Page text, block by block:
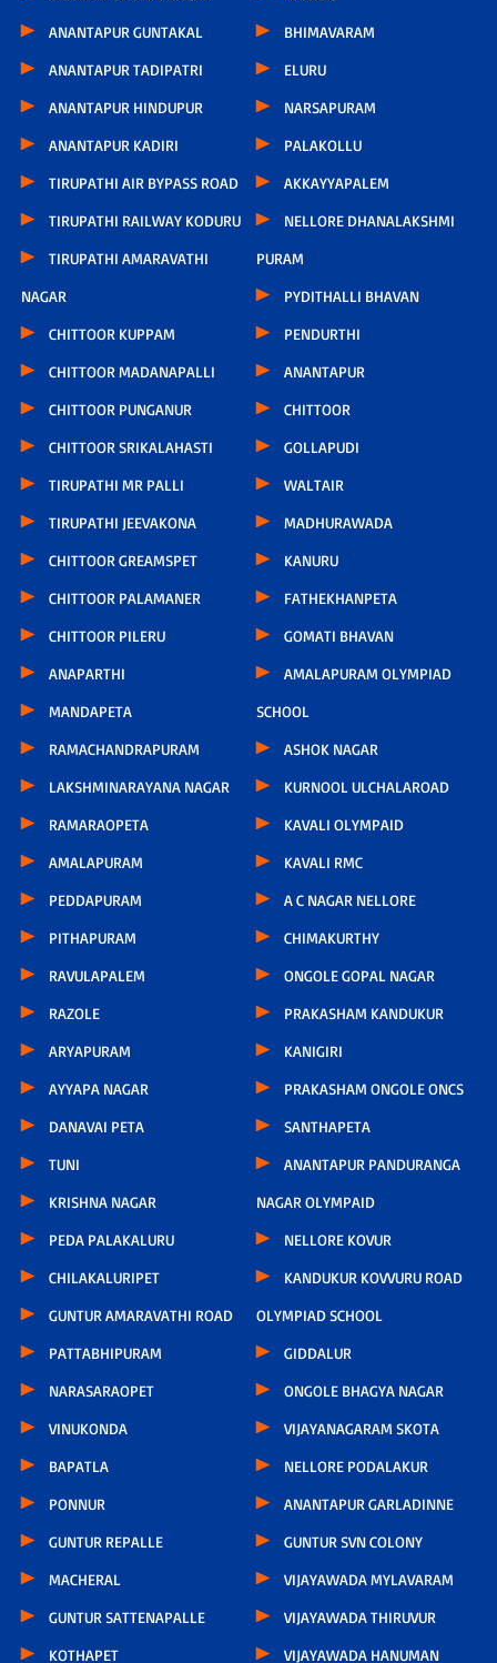
ANANTAPUR GUNTAKAL
ANANTAPUR TADIPATRI
ANANTAPUR HINDUPUR
ANANTAPUR KADIRI
TIRUPATHI AIR BYPASS ROAD
TIRUPATHI RAILWAY KODURU
TIRUPATHI AMARAVATHI
NAGAR
CHITTOOR KUPPAM
CHITTOOR MADANAPALLI
CHITTOOR PUNGANUR
CHITTOOR SRIKALAHASTI
TIRUPATHI MR PALLI
TIRUPATHI JEEVAKONA
CHITTOOR GREAMSPET
CHITTOOR PALAMANER
CHITTOOR PILERU
ANAPARTHI
MANDAPETA
RAMACHANDRAPURAM
LAKSHMINARAYANA NAGAR
RAMARAOPETA
AMALAPURAM
PEDDAPURAM
PITHAPURAM
RAVULAPALEM
RAZOLE
ARYAPURAM
AYYAPA NAGAR
DANAVAI PETA
TUNI
KRISHNA NAGAR
PEDA PALAKALURU
CHILAKALURIPET
GUNTUR AMARAVATHI ROAD
PATTABHIPURAM
NARASARAOPET
VINUKONDA
BAPATLA
PONNUR
GUNTUR REPALLE
MACHERAL
GUNTUR SATTENAPALLE
KOTHAPET
BHIMAVARAM
ELURU
NARSAPURAM
PALAKOLLU
AKKAYYAPALEM
NELLORE DHANALAKSHMI
PURAM
PYDITHALLI BHAVAN
PENDURTHI
ANANTAPUR
CHITTOOR
GOLLAPUDI
WALTAIR
MADHURAWADA
KANURU
FATHEKHANPETA
GOMATI BHAVAN
AMALAPURAM OLYMPIAD
SCHOOL
ASHOK NAGAR
KURNOOL ULCHALAROAD
KAVALI OLYMPAID
KAVALI RMC
A C NAGAR NELLORE
CHIMAKURTHY
ONGOLE GOPAL NAGAR
PRAKASHAM KANDUKUR
KANIGIRI
PRAKASHAM ONGOLE ONCS
SANTHAPETA
ANANTAPUR PANDURANGA
NAGAR OLYMPAID
NELLORE KOVUR
KANDUKUR KOVVURU ROAD
OLYMPIAD SCHOOL
GIDDALUR
ONGOLE BHAGYA NAGAR
VIJAYANAGARAM SKOTA
NELLORE PODALAKUR
ANANTAPUR GARLADINNE
GUNTUR SVN COLONY
VIJAYAWADA MYLAVARAM
VIJAYAWADA THIRUVUR
VIJAYAWADA HANUMAN